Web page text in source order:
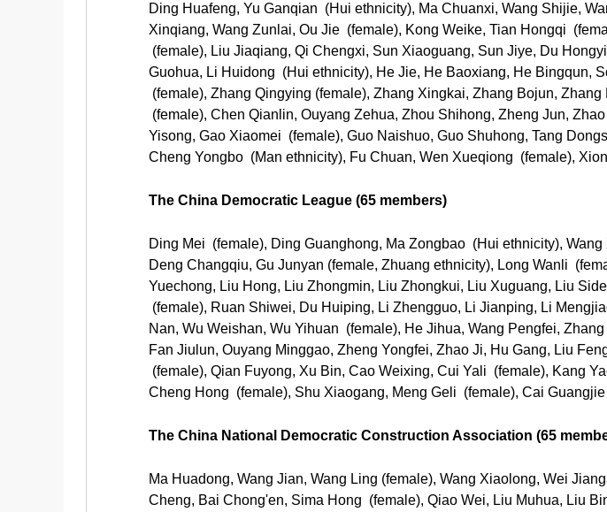
Ding Huafeng, Yu Ganqian (Hui ethnicity), Ma Chuanxi, Wang Shijie,
Xinqiang, Wang Zunlai, Ou Jie (female), Kong Weike, Tian Hongqi
(female), Liu Jiaqiang, Qi Chengxi, Sun Xiaoguang, Sun Jiye, Du
Guohua, Li Huidong (Hui ethnicity), He Jie, He Baoxiang, He Bingqun,
(female), Zhang Qingying (female), Zhang Xingkai, Zhang Bojun,
(female), Chen Qianlin, Ouyang Zehua, Zhou Shihong, Zheng Jun,
Yisong, Gao Xiaomei (female), Guo Naishuo, Guo Shuhong, Tang
Cheng Yongbo (Man ethnicity), Fu Chuan, Wen Xueqiong (female),
The China Democratic League (65 members)
Ding Mei (female), Ding Guanghong, Ma Zongbao (Hui ethnicity),
Deng Changqiu, Gu Junyan (female, Zhuang ethnicity), Long Wanli
Yuechong, Liu Hong, Liu Zhongmin, Liu Zhongkui, Liu Xuguang, Liu
(female), Ruan Shiwei, Du Huiping, Li Zhengguo, Li Jianping, Li
Nan, Wu Weishan, Wu Yihuan (female), He Jihua, Wang Pengfei,
Fan Jiulun, Ouyang Minggao, Zheng Yongfei, Zhao Ji, Hu Gang, Liu
(female), Qian Fuyong, Xu Bin, Cao Weixing, Cui Yali (female), Kang
Cheng Hong (female), Shu Xiaogang, Meng Geli (female), Cai
The China National Democratic Construction Association (65
Ma Huadong, Wang Jian, Wang Ling (female), Wang Xiaolong, Wei
Cheng, Bai Chong'en, Sima Hong (female), Qiao Wei, Liu Muhua, Liu